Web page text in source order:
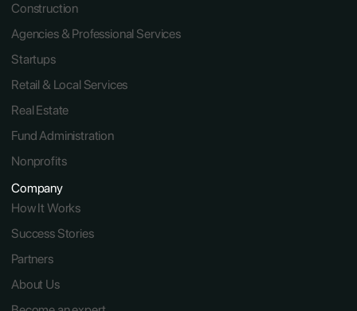
Construction
Agencies & Professional Services
Startups
Retail & Local Services
Real Estate
Fund Administration
Nonprofits
Company
How It Works
Success Stories
Partners
About Us